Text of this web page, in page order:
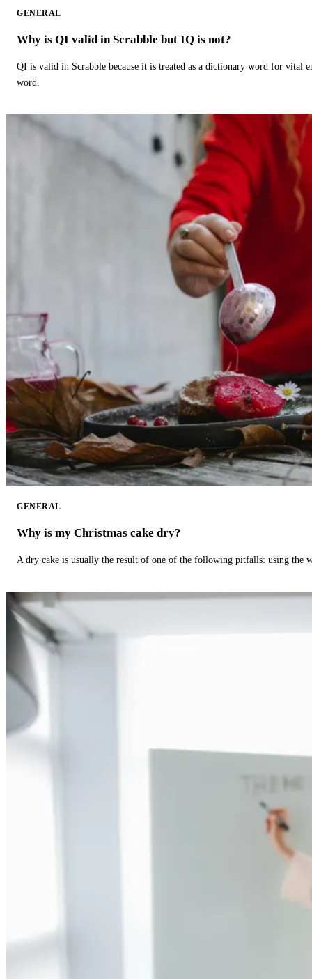
GENERAL
Why is QI valid in Scrabble but IQ is not?
QI is valid in Scrabble because it is treated as a dictionary word for vital
word.
GENERAL
Why is my Christmas cake dry?
A dry cake is usually the result of one of the following pitfalls: using the